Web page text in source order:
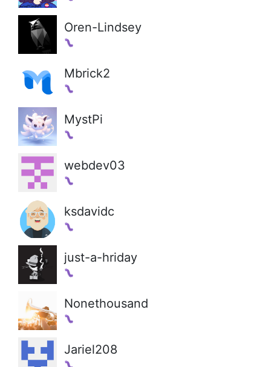
Oren-Lindsey
Mbrick2
MystPi
webdev03
ksdavidc
just-a-hriday
Nonethousand
Jariel208